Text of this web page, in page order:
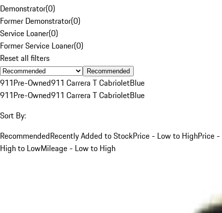
Demonstrator(0)
Former Demonstrator(0)
Service Loaner(0)
Former Service Loaner(0)
Reset all filters
Recommended
911Pre-Owned911 Carrera T CabrioletBlue
911Pre-Owned911 Carrera T CabrioletBlue
Sort By:
RecommendedRecently Added to StockPrice - Low to HighPrice -
High to LowMileage - Low to High